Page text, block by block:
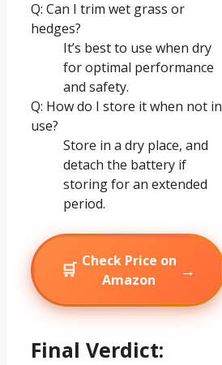
Q: Can I trim wet grass or
hedges?
It’s best to use when dry
for optimal performance
and safety.
Q: How do I store it when not in
use?
Store in a dry place, and
detach the battery if
storing for an extended
period.
🛒 Check Price on
Amazon
→
Final Verdict: